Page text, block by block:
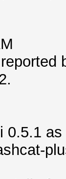
0.5.1